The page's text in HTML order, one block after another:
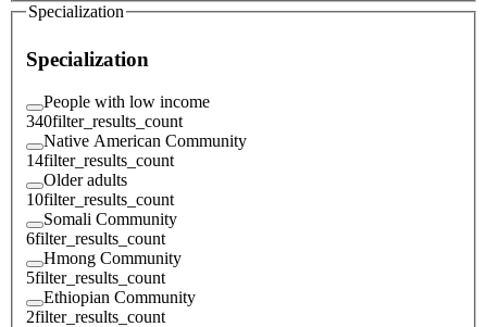
Specialization
Specialization
People with low income
340filter_results_count
Native American Community
14filter_results_count
Older adults
10filter_results_count
Somali Community
6filter_results_count
Hmong Community
5filter_results_count
Ethiopian Community
2filter_results_count